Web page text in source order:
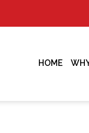
HOME